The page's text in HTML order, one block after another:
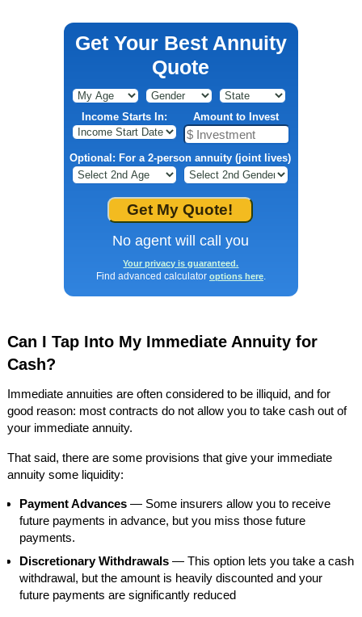
Get Your Best Annuity
Quote
Income Starts In: Amount to Invest
Optional: For a 2-person annuity (joint lives)
No agent will call you
Your privacy is guaranteed.
Find advanced calculator options here.
Can I Tap Into My Immediate Annuity for
Cash?
Immediate annuities are often considered to be illiquid, and for
good reason: most contracts do not allow you to take cash out of
your immediate annuity.
That said, there are some provisions that give your immediate
annuity some liquidity:
Payment Advances — Some insurers allow you to receive
future payments in advance, but you miss those future
payments.
Discretionary Withdrawals — This option lets you take a cash
withdrawal, but the amount is heavily discounted and your
future payments are significantly reduced